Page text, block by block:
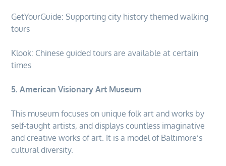
GetYourGuide: Supporting city history themed walking
tours
Klook: Chinese guided tours are available at certain
times
5. American Visionary Art Museum
This museum focuses on unique folk art and works by
self-taught artists, and displays countless imaginative
and creative works of art. It is a model of Baltimore’s
cultural diversity.